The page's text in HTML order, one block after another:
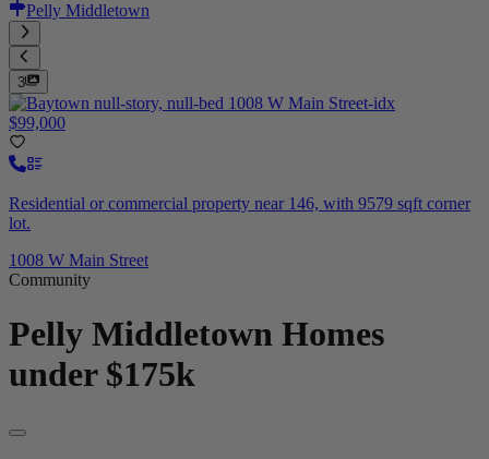
Pelly Middletown
3
$99,000
Residential or commercial property near 146, with 9579 sqft corner
lot.
1008 W Main Street
Community
Pelly Middletown Homes
under $175k